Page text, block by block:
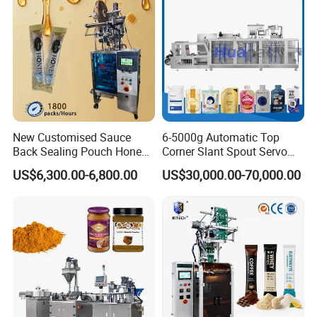
Overall size (mm)
Packaging & Shipping
Company Profile
New Customised Sauce
Back Sealing Pouch Honey
Irregular Shaped Multi
Purpose Food Heat Seal
US$6,300.00-6,800.00
6-5000g Automatic Top
Corner Slant Spout Servo
Doypack Stand up Pouch
Bag Ketchup Tomato Paste
Filling Packing Packaging
Machine Price
US$30,000.00-70,000.00